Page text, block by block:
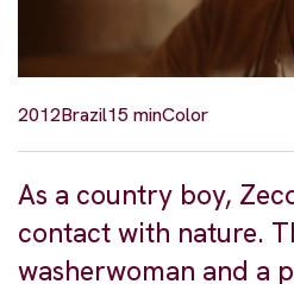
2012Brazil15 minColor
As a country boy,
contact with nature.
washerwoman and a